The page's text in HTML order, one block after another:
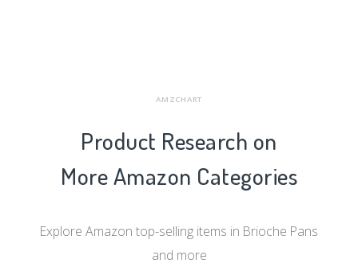
AMZCHART
Product Research on
More Amazon Categories
Explore Amazon top-selling items in Brioche Pans
and more